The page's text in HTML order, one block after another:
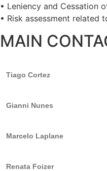
• Leniency and Cessation
• Risk assessment
MAIN
Tiago Cortez
Gianni Nunes
Marcelo Laplane
Renata Foizer